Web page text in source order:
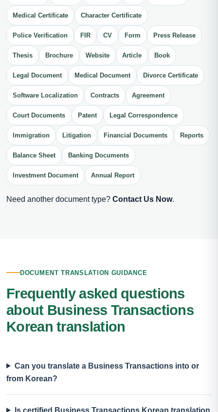
Medical Certificate Character Certificate
Police Verification FIR CV Form Press Release
Thesis Brochure Website Article Book
Legal Document Medical Document Divorce Certificate
Software Localization Contracts Agreement
Court Documents Patent Legal Correspondence
Immigration Litigation Financial Documents Reports
Balance Sheet Banking Documents
Investment Document Annual Report
Need another document type? Contact Us Now.
DOCUMENT TRANSLATION GUIDANCE
Frequently asked questions
about Business Transactions
Korean translation
Can you translate a Business Transactions into or
from Korean?
Is certified Business Transactions Korean translation